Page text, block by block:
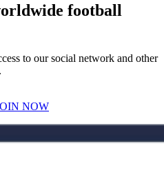
football
to our social network and other
NOW